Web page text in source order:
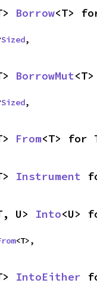
Borrow<T>
Sized,
BorrowMut
Sized,
From<T> for
Instrument
U> Into<U>
<T>,
IntoEither